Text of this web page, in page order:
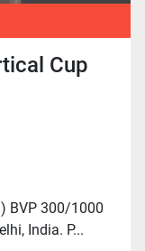
Cup
BVP 300/1000
India. P...